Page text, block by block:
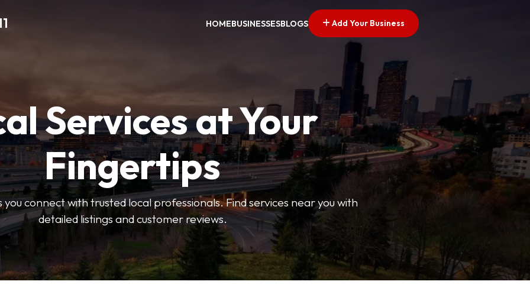
HOMEBUSINESSESBLOGS Add Your Business
Services at Your
Fingertips
connect with trusted local professionals. Find services near you with
detailed listings and customer reviews.